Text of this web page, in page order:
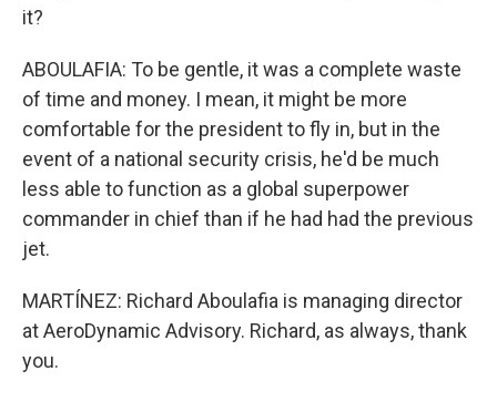
it?
ABOULAFIA: To be gentle, it was a complete waste
of time and money. I mean, it might be more
comfortable for the president to fly in, but in the
event of a national security crisis, he'd be much
less able to function as a global superpower
commander in chief than if he had had the previous
jet.
MARTÍNEZ: Richard Aboulafia is managing director
at AeroDynamic Advisory. Richard, as always, thank
you.